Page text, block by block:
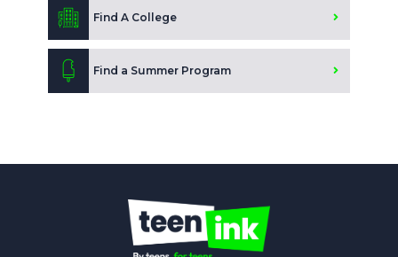
Find A College
Find a Summer Program